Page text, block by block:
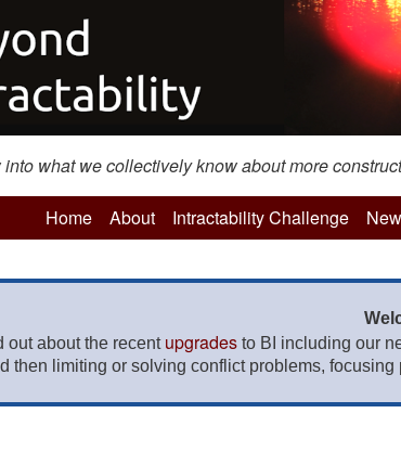
what we collectively know about more
Home About Intractability Challenge
out about the recent upgrades to BI including our
then limiting or solving conflict problems,